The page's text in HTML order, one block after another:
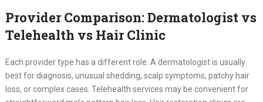
Provider Comparison: Dermatologist vs
Telehealth vs Hair Clinic
Each provider type has a different role. A dermatologist is usually
best for diagnosis, unusual shedding, scalp symptoms, patchy hair
loss, or complex cases. Telehealth services may be convenient for